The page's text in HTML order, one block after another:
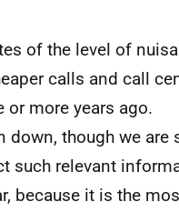
of the level of
calls and call
or more years ago.
down, though we are
such relevant
because it is the